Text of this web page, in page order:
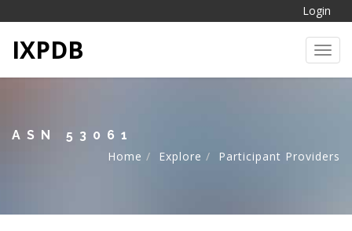
Login
IXPDB
ASN 53061
Home
Explore Participant Providers